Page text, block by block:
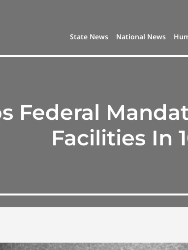
State News National News
Federal
Facilities In